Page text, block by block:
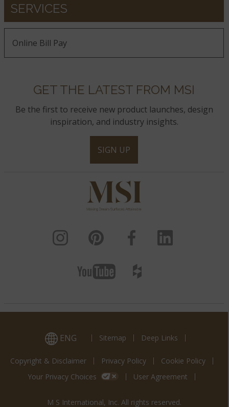
SERVICES
Online Bill Pay
GET THE LATEST FROM MSI
Be the first to receive new product launches, design
inspiration, and industry insights.
SIGN UP
ENG Sitemap Deep Links
Copyright & Disclaimer Privacy Policy
Cookie Policy
Your Privacy Choices
User Agreement
M S International, Inc. All rights reserved.